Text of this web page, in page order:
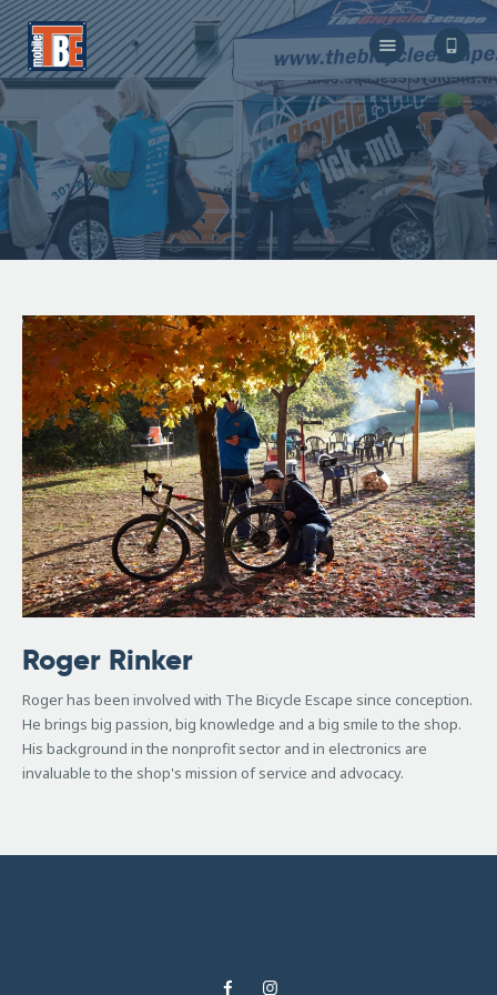
The Bicycle Escape
Frederick Maryland No 1 Mobile Bike Shop
About Us
Our Services
Resources
Store
F.A.Q.
Roger Rinker
Roger has been involved with The Bicycle Escape since conception.
He brings big passion, big knowledge and a big smile to the shop.
His background in the nonprofit sector and in electronics are
invaluable to the shop's mission of service and advocacy.